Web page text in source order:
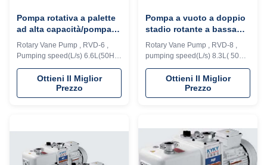
Pompa rotativa a palette
ad alta capacità/pompa
per vuoto lubrificata ad
olio Nessuna perdita di
Rotary Vane Pump , RVD-6 ,
Pumping speed(L/s) 6.6L(50Hz)
, 8L(60Hz) , oil The RVP series
rotary vane pump is the one of
fundamental vacuum acquiring
equipment in vacuum
teaching the require high or low
vacuum environment, as well as
in ...
Ottieni Il Miglior
Prezzo
Pompa a vuoto a doppio
stadio rotante a bassa
rumorosità 8.3L/S
Velocità di pompaggio
Rotary Vane Pump , RVD-8 ,
pumping speed(L/s) 8.3L( 50Hz)
, 10L( 60Hz), oil The RVP series
rotary vane pump is the one of
fundamental vacuum acquiring
equipment in vacuum
teaching the require high or low
vacuum environment, as well as
in ...
Ottieni Il Miglior
Prezzo